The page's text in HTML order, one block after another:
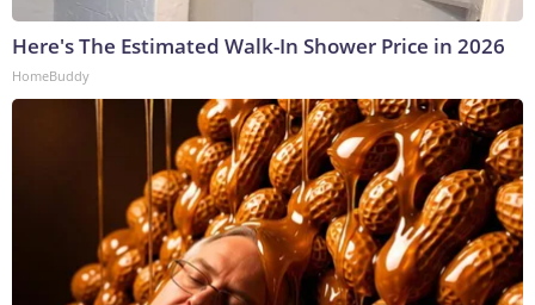
Here's The Estimated Walk-In Shower Price in 2026
HomeBuddy